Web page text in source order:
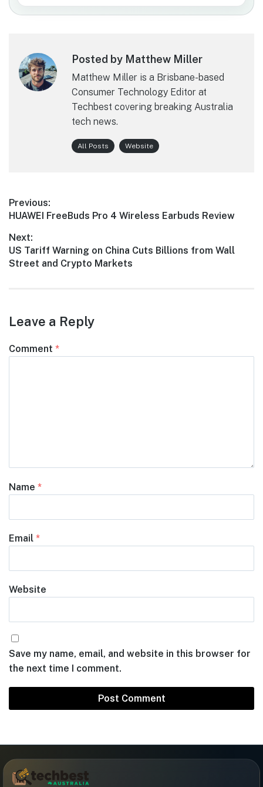
Posted by Matthew Miller
Matthew Miller is a Brisbane-based
Consumer Technology Editor at
Techbest covering breaking Australia
tech news.
All Posts Website
Post
navigation
Previous:
Previous
HUAWEI FreeBuds Pro 4 Wireless Earbuds Review
Next:
Next
post:
US Tariff Warning on China Cuts Billions from Wall
Street and Crypto Markets
Leave a Reply
Comment *
Name *
Email *
Website
Save my name, email, and website in this browser for
the next time I comment.